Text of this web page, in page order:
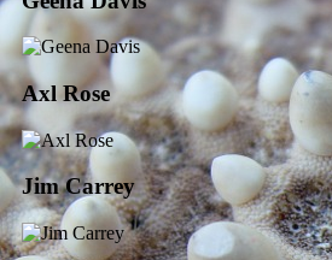
Axl Rose
Jim Carrey